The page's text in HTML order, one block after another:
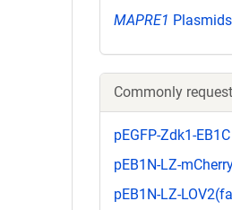
MAPRE1 Plasmids
Commonly
pEGFP-Zdk1-EB1C
pEB1N-LZ-
pEB1N-LZ-